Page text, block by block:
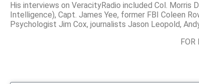
His interviews on VeracityRadio included Col. Morris
Intelligence), Capt. James Yee, former FBI Coleen
Psychologist Jim Cox, journalists Jason Leopold,
FOR